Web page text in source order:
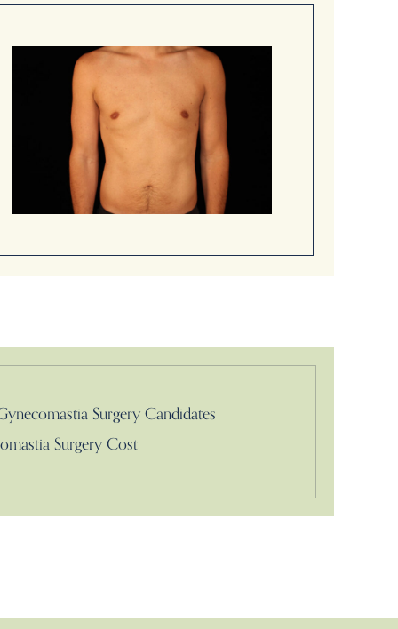
Surgery Candidates
Surgery Cost